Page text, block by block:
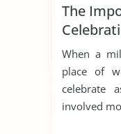
The
When a
place of
celebrate
involved